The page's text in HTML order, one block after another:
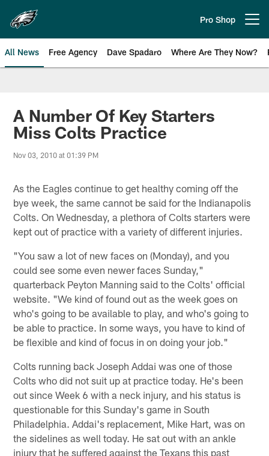
main
content
Pro Shop
All News Free Agency Dave Spadaro Where Are They Now?
Philadelphia Eagles News
A Number Of Key Starters
Miss Colts Practice
Nov 03, 2010 at 01:39 PM
As the Eagles continue to get healthy coming off the
bye week, the same cannot be said for the Indianapolis
Colts. On Wednesday, a plethora of Colts starters were
kept out of practice with a variety of different injuries.
"You saw a lot of new faces on (Monday), and you
could see some even newer faces Sunday,"
quarterback Peyton Manning said to the Colts' official
website. "We kind of found out as the week goes on
who's going to be available to play, and who's going to
be able to practice. In some ways, you have to kind of
be flexible and kind of focus in on doing your job."
Colts running back Joseph Addai was one of those
Colts who did not suit up at practice today. He's been
out since Week 6 with a neck injury, and his status is
questionable for this Sunday's game in South
Philadelphia. Addai's replacement, Mike Hart, was on
the sidelines as well today. He sat out with an ankle
injury that he suffered against the Texans this past